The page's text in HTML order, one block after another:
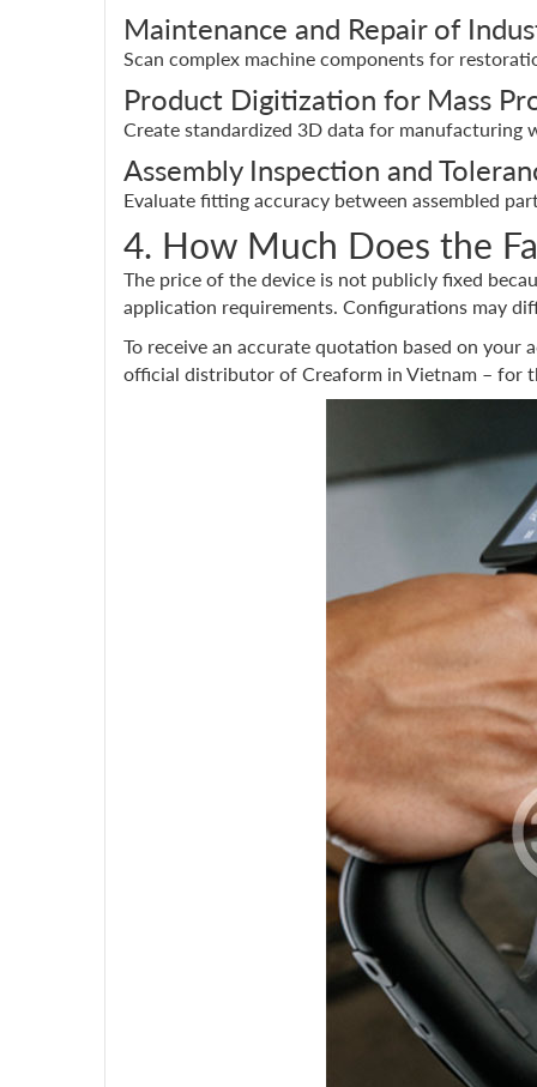
Maintenance and Repair of
Scan complex machine components for
Product Digitization for Mass
Create standardized 3D data for manufacturing
Assembly Inspection and
Evaluate fitting accuracy between assembled
4. How Much Does the
The price of the device is not publicly fixed
application requirements. Configurations may
To receive an accurate quotation based on
official distributor of Creaform in Vietnam – for